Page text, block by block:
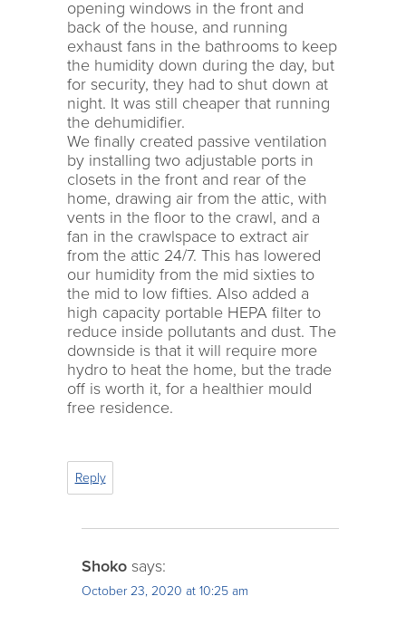
opening windows in the front and
back of the house, and running
exhaust fans in the bathrooms to keep
the humidity down during the day, but
for security, they had to shut down at
night. It was still cheaper that running
the dehumidifier.
We finally created passive ventilation
by installing two adjustable ports in
closets in the front and rear of the
home, drawing air from the attic, with
vents in the floor to the crawl, and a
fan in the crawlspace to extract air
from the attic 24/7. This has lowered
our humidity from the mid sixties to
the mid to low fifties. Also added a
high capacity portable HEPA filter to
reduce inside pollutants and dust. The
downside is that it will require more
hydro to heat the home, but the trade
off is worth it, for a healthier mould
free residence.
Reply
Shoko says:
October 23, 2020 at 10:25 am